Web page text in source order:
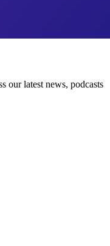
our latest news, podcasts